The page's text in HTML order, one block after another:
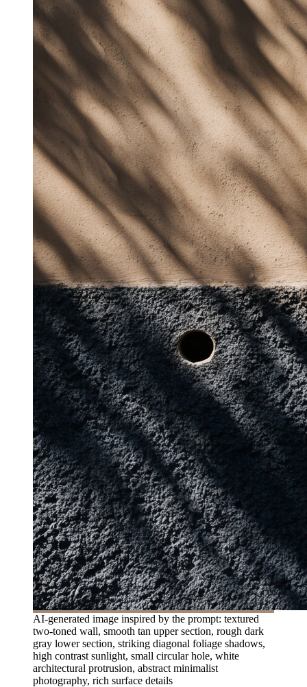
AI-generated image inspired by the prompt: textured
two-toned wall, smooth tan upper section, rough dark
gray lower section, striking diagonal foliage shadows,
high contrast sunlight, small circular hole, white
architectural protrusion, abstract minimalist
photography, rich surface details